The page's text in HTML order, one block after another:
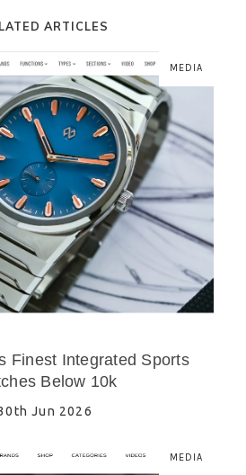
ARTICLES
MEDIA
Finest Integrated Sports
Below 10k
Jun 2026
MEDIA